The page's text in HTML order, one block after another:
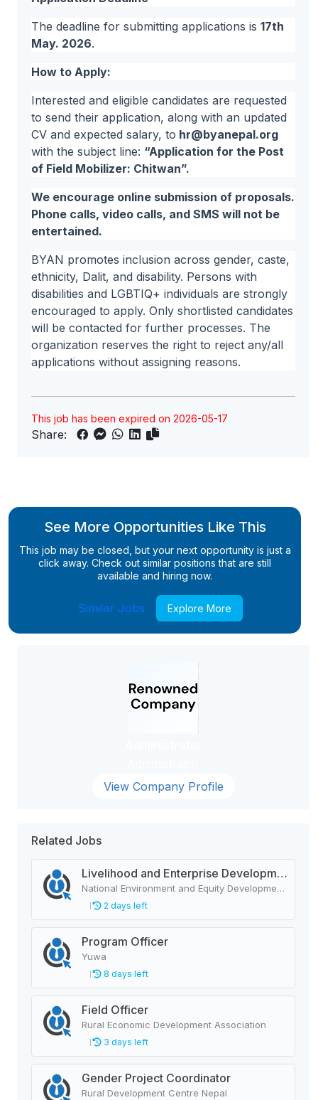
The deadline for submitting applications is 17th
May. 2026.
How to Apply:
Interested and eligible candidates are requested
to send their application, along with an updated
CV and expected salary, to hr@byanepal.org
with the subject line: “Application for the Post
of Field Mobilizer: Chitwan”.
We encourage online submission of proposals.
Phone calls, video calls, and SMS will not be
entertained.
BYAN promotes inclusion across gender, caste,
ethnicity, Dalit, and disability. Persons with
disabilities and LGBTIQ+ individuals are strongly
encouraged to apply. Only shortlisted candidates
will be contacted for further processes. The
organization reserves the right to reject any/all
applications without assigning reasons.
This job has been expired on 2026-05-17
Share:
See More Opportunities Like This
This job may be closed, but your next opportunity is just a
click away. Check out similar positions that are still
available and hiring now.
Similar Jobs Explore More
View Company Profile
Related Jobs
Livelihood and Enterprise Development Officer
National Environment and Equity Development Society (NEEDS Nepal)
2 days left
Program Officer
Yuwa
8 days left
Field Officer
Rural Economic Development Association
3 days left
Gender Project Coordinator
Rural Development Centre Nepal